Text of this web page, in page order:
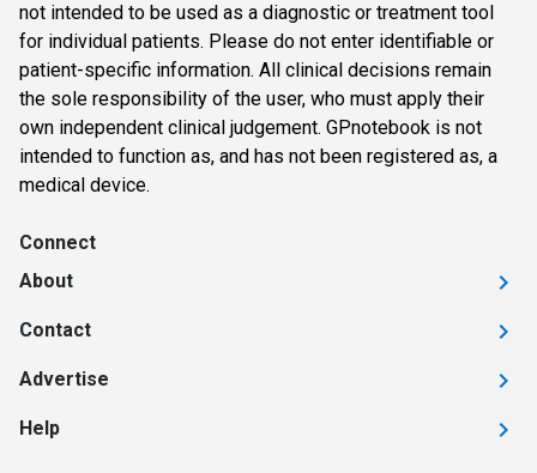
not intended to be used as a diagnostic or treatment tool
for individual patients. Please do not enter identifiable or
patient-specific information. All clinical decisions remain
the sole responsibility of the user, who must apply their
own independent clinical judgement. GPnotebook is not
intended to function as, and has not been registered as, a
medical device.
Connect
About
Contact
Advertise
Help